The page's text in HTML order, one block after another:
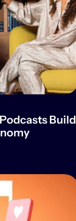
Build